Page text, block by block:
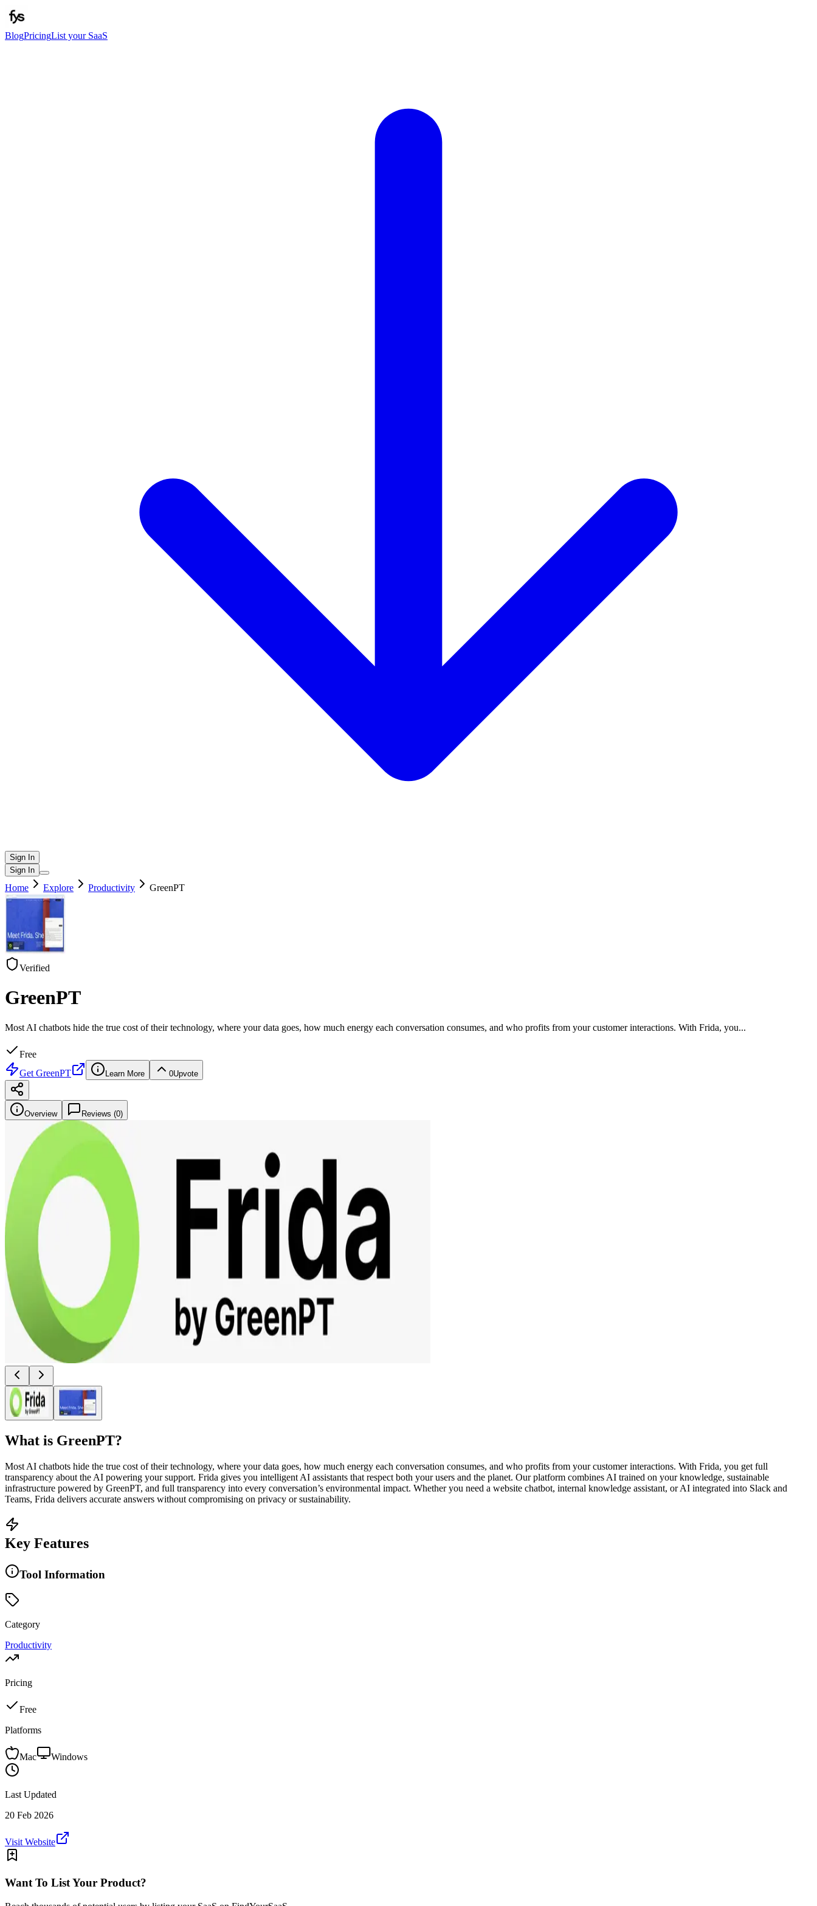
BlogPricingList your SaaS
Sign In
Sign In
Home Explore Productivity GreenPT
Verified
GreenPT
Most AI chatbots hide the true cost of their technology, where your data goes, how much energy each conversation consumes, and who profits from your customer interactions. With Frida, you...
Free
Get GreenPT Learn More 0Upvote
Overview Reviews (0)
What is GreenPT?
Most AI chatbots hide the true cost of their technology, where your data goes, how much energy each conversation consumes, and who profits from your customer interactions. With Frida, you get full
transparency about the AI powering your support. Frida gives you intelligent AI assistants that respect both your users and the planet. Our platform combines AI trained on your knowledge, sustainable
infrastructure powered by GreenPT, and full transparency into every conversation’s environmental impact. Whether you need a website chatbot, internal knowledge assistant, or AI integrated into Slack and
Teams, Frida delivers accurate answers without compromising on privacy or sustainability.
Key Features
Tool Information
Category
Productivity
Pricing
Free
Platforms
Mac Windows
Last Updated
20 Feb 2026
Visit Website
Want To List Your Product?